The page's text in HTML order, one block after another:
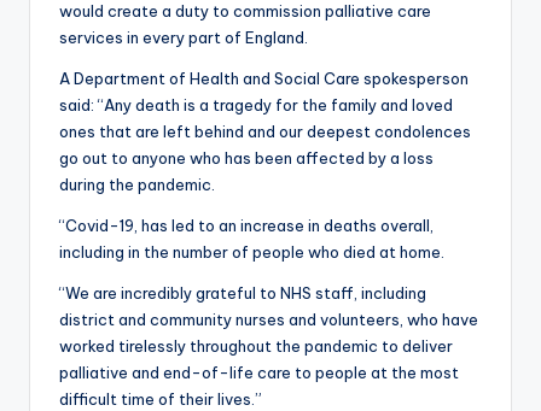
would create a duty to commission palliative care
services in every part of England.
A Department of Health and Social Care spokesperson
said: “Any death is a tragedy for the family and loved
ones that are left behind and our deepest condolences
go out to anyone who has been affected by a loss
during the pandemic.
“Covid-19, has led to an increase in deaths overall,
including in the number of people who died at home.
“We are incredibly grateful to NHS staff, including
district and community nurses and volunteers, who have
worked tirelessly throughout the pandemic to deliver
palliative and end-of-life care to people at the most
difficult time of their lives.”